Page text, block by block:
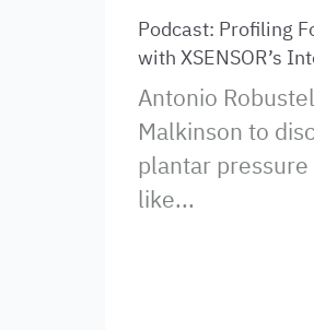
Podcast: Profiling
with XSENSOR’s
Antonio
Malkinson to
plantar pressure
like...